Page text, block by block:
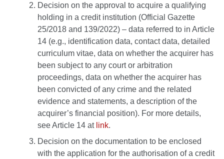
Decision on the approval to acquire a qualifying
holding in a credit institution (Official Gazette
25/2018 and 139/2022) – data referred to in Article
14 (e.g., identification data, contact data, detailed
curriculum vitae, data on whether the acquirer has
been subject to any court or arbitration
proceedings, data on whether the acquirer has
been convicted of any crime and the related
evidence and statements, a description of the
acquirer’s financial position). For more details,
see Article 14 at link.
Decision on the documentation to be enclosed
with the application for the authorisation of a credit